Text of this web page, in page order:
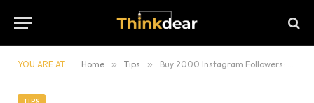
YOU ARE AT: Home » Tips » Buy 2000 Instagram Followers: A Comprehensive Guide